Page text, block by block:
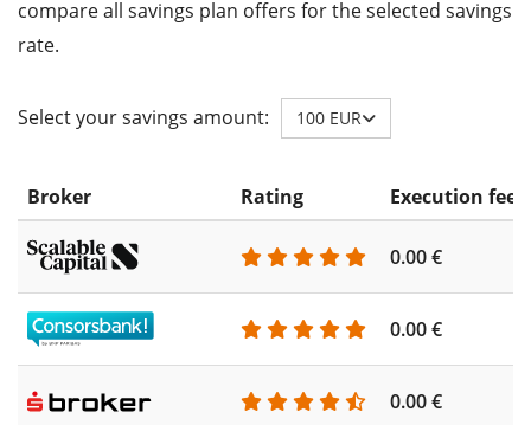
compare all savings plan offers for the selected savings
rate.
Select your savings amount: 100 EUR
Broker Rating Execution fee
0.00 €
0.00 €
0.00 €